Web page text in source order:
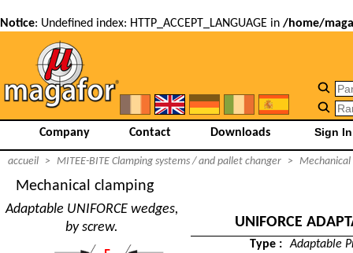
Notice: Undefined index: HTTP_ACCEPT_LANGUAGE in /home/
Company Contact Downloads
accueil > MITEE-BITE Clamping systems / and pallet changer > Mechanical
Mechanical clamping
Adaptable UNIFORCE wedges,
by screw.
UNIFORCE
Type :
Adaptable